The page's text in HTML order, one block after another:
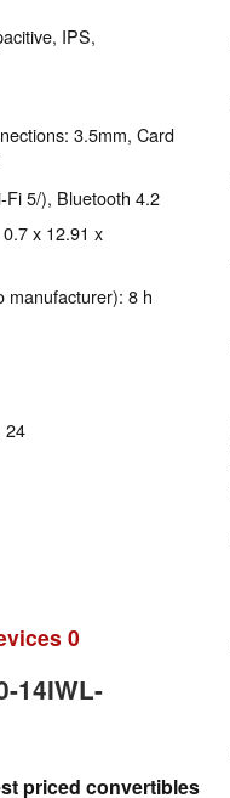
IPS,
3.5mm, Card
5/), Bluetooth 4.2
x 12.91 x
manufacturer): 8 h
24
0
14IWL-
priced convertibles